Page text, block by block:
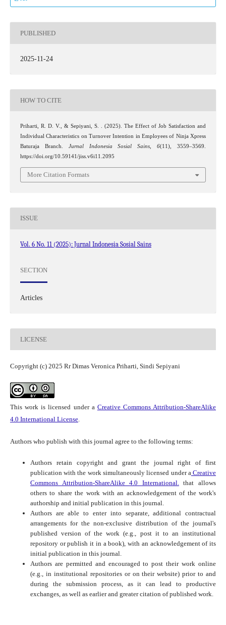
PUBLISHED
2025-11-24
HOW TO CITE
Priharti, R. D. V., & Sepiyani, S. . (2025). The Effect of Job Satisfaction and
Individual Characteristics on Turnover Intention in Employees of Ninja Xpress
Baturaja Branch. Jurnal Indonesia Sosial Sains,6(11), 3559–3569.
https://doi.org/10.59141/jiss.v6i11.2095
More Citation Formats
ISSUE
Vol. 6 No. 11 (2025): Jurnal Indonesia Sosial Sains
SECTION
Articles
LICENSE
Copyright (c) 2025 Rr Dimas Veronica Priharti, Sindi Sepiyani
This work is licensed under a Creative Commons Attribution-ShareAlike
4.0 International License.
Authors who publish with this journal agree to the following terms:
Authors retain copyright and grant the journal right of first
publication with the work simultaneously licensed under aCreative
Commons Attribution-ShareAlike 4.0 International.that allows
others to share the work with an acknowledgement of the work's
authorship and initial publication in this journal.
Authors are able to enter into separate, additional contractual
arrangements for the non-exclusive distribution of the journal's
published version of the work (e.g., post it to an institutional
repository or publish it in a book), with an acknowledgement of its
initial publication in this journal.
Authors are permitted and encouraged to post their work online
(e.g., in institutional repositories or on their website) prior to and
during the submission process, as it can lead to productive
exchanges, as well as earlier and greater citation of published work.